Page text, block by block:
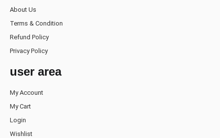
About Us
Terms & Condition
Refund Policy
Privacy Policy
user area
My Account
My Cart
Login
Wishlist